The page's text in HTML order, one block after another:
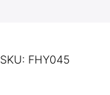
SKU: FHY045